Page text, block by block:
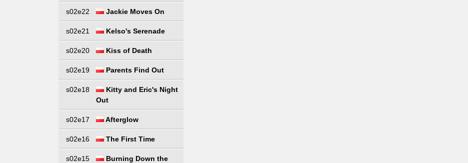
s02e22 Jackie Moves On
s02e21 Kelso's Serenade
s02e20 Kiss of Death
s02e19 Parents Find Out
s02e18
Kitty and Eric's Night
Out
s02e17 Afterglow
s02e16 The First Time
s02e15
Burning Down the